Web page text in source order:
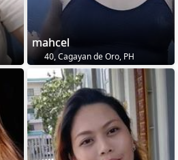
mahcel
40, Cagayan de Oro, PH